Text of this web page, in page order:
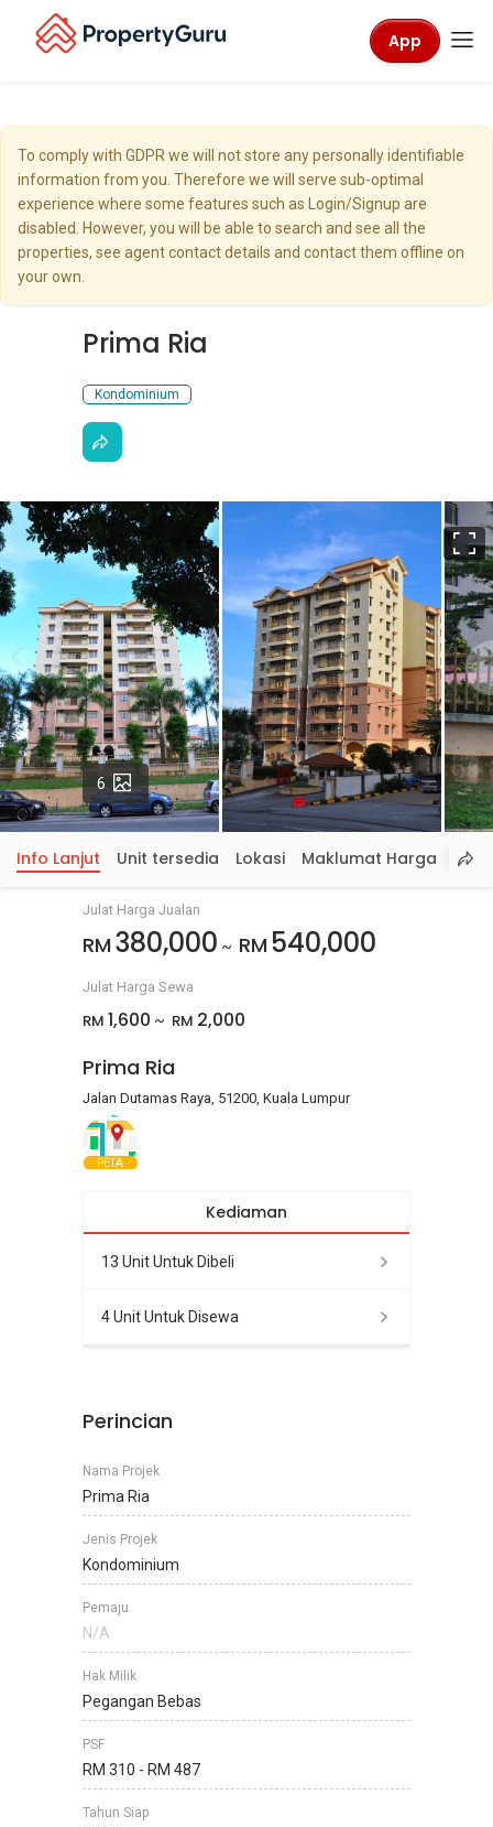
App
To comply with GDPR we will not store any personally identifiable
information from you. Therefore we will serve sub-optimal
experience where some features such as Login/Signup are
disabled. However, you will be able to search and see all the
properties, see agent contact details and contact them offline on
your own.
Prima Ria
Kondominium
6 Gambar
Info Lanjut Unit tersedia Lokasi Maklumat Harga
Julat Harga Jualan
RM 380,000 ~ RM 540,000
Julat Harga Sewa
RM 1,600 ~ RM 2,000
Prima Ria
Jalan Dutamas Raya, 51200, Kuala Lumpur
PETA
Kediaman
13 Unit Untuk Dibeli
4 Unit Untuk Disewa
Perincian
Nama Projek
Prima Ria
Jenis Projek
Kondominium
Pemaju
N/A
Hak Milik
Pegangan Bebas
PSF
RM 310 - RM 487
Tahun Siap